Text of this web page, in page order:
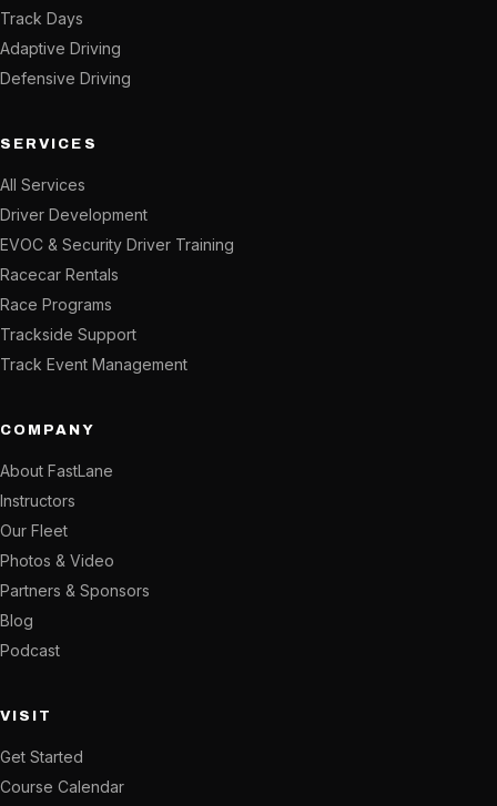
Track Days
Adaptive Driving
Defensive Driving
SERVICES
All Services
Driver Development
EVOC & Security Driver Training
Racecar Rentals
Race Programs
Trackside Support
Track Event Management
COMPANY
About FastLane
Instructors
Our Fleet
Photos & Video
Partners & Sponsors
Blog
Podcast
VISIT
Get Started
Course Calendar